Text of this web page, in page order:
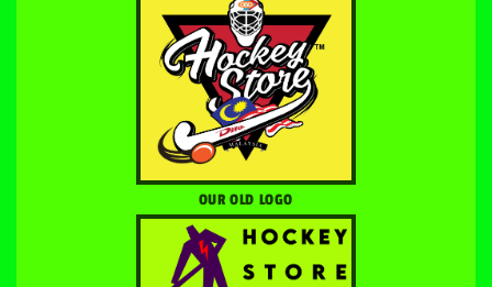
OUR OLD LOGO